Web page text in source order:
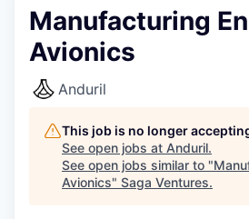
Manufacturing
Avionics
Anduril
This job is no longer
See open jobs at Anduril.
See open jobs similar to "
Avionics" Saga Ventures.